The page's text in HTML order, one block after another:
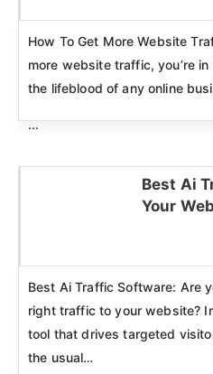
How To Get More Website
more website traffic, you’re
the lifeblood of any online
...
Best Ai
Your
Best Ai Traffic Software: Are
right traffic to your website?
tool that drives targeted
the usual…